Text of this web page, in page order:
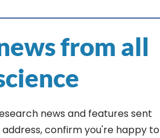
from all
news and features sent
confirm you're happy to